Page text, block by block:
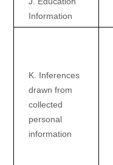
Information
K . Inferences
drawn from
collected
personal
information